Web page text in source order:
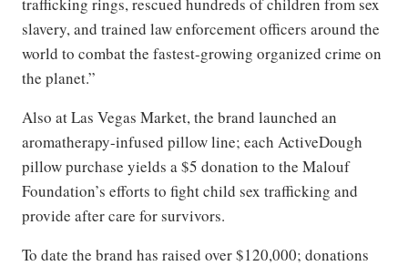
slavery, and trained law enforcement officers around the
world to combat the fastest-growing organized crime on
the planet.”
Also at Las Vegas Market, the brand launched an
aromatherapy-infused pillow line; each ActiveDough
pillow purchase yields a $5 donation to the Malouf
Foundation’s efforts to fight child sex trafficking and
provide after care for survivors.
To date the brand has raised over $120,000; donations